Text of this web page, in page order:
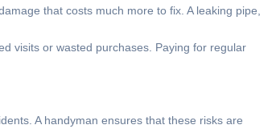
that costs much more to fix. A leaking pipe,
visits or wasted purchases. Paying for regular
A handyman ensures that these risks are